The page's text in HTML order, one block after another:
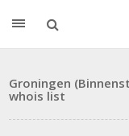
Groningen
whois list